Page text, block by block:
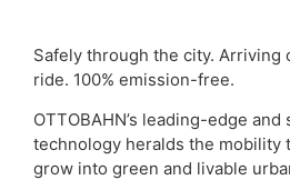
Safely through the city. Arriving
ride. 100% emission-free.
OTTOBAHN’s leading-edge
technology heralds the mobility
grow into green and livable